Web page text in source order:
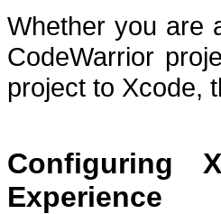
Whether you are
CodeWarrior
project to Xcode,
Configuring
Experience